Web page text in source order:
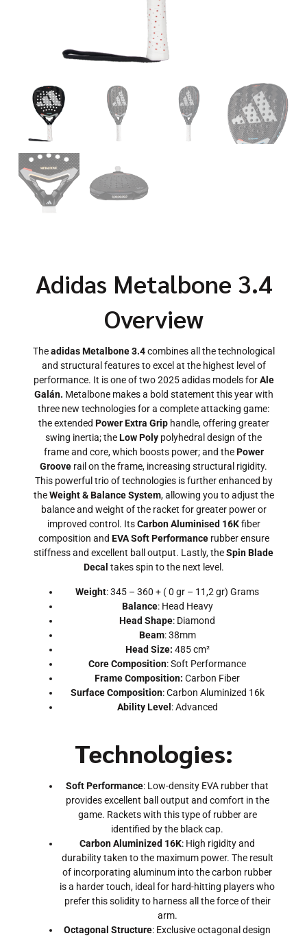
Adidas Metalbone 3.4
Overview
Theadidas Metalbone 3.4combines all the technological
and structural features to excel at the highest level of
performance. It is one of two 2025 adidas models forAle
Galán. Metalbone makes a bold statement this year with
three new technologies for a complete attacking game:
the extended Power Extra Griphandle, offering greater
swing inertia; theLow Poly polyhedral design of the
frame and core, which boosts power; and thePower
Groove rail on the frame, increasing structural rigidity.
This powerful trio of technologies is further enhanced by
theWeight & Balance System, allowing you to adjust the
balance and weight of the racket for greater power or
improved control. ItsCarbon Aluminised 16Kfiber
composition and EVA Soft Performancerubber ensure
stiffness and excellent ball output. Lastly, theSpin Blade
Decal takes spin to the next level.
Weight: 345 – 360 + ( 0 gr – 11,2 gr) Grams
Balance: Head Heavy
Head Shape: Diamond
Beam: 38mm
Head Size: 485 cm²
Core Composition: Soft Performance
Frame Composition: Carbon Fiber
Surface Composition: Carbon Aluminized 16k
Ability Level : Advanced
Technologies:
Soft Performance: Low-density EVA rubber that
provides excellent ball output and comfort in the
game. Rackets with this type of rubber are
identified by the black cap.
Carbon Aluminized 16K: High rigidity and
durability taken to the maximum power. The result
of incorporating aluminum into the carbon rubber
is a harder touch, ideal for hard-hitting players who
prefer this solidity to harness all the force of their
arm.
Octagonal Structure: Exclusive octagonal design